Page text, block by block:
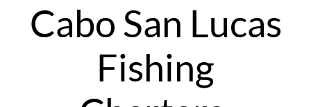
Cabo San Lucas
Fishing